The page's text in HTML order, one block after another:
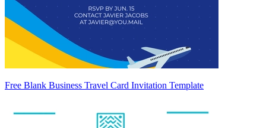
Free Blank Business Travel Card Invitation Template